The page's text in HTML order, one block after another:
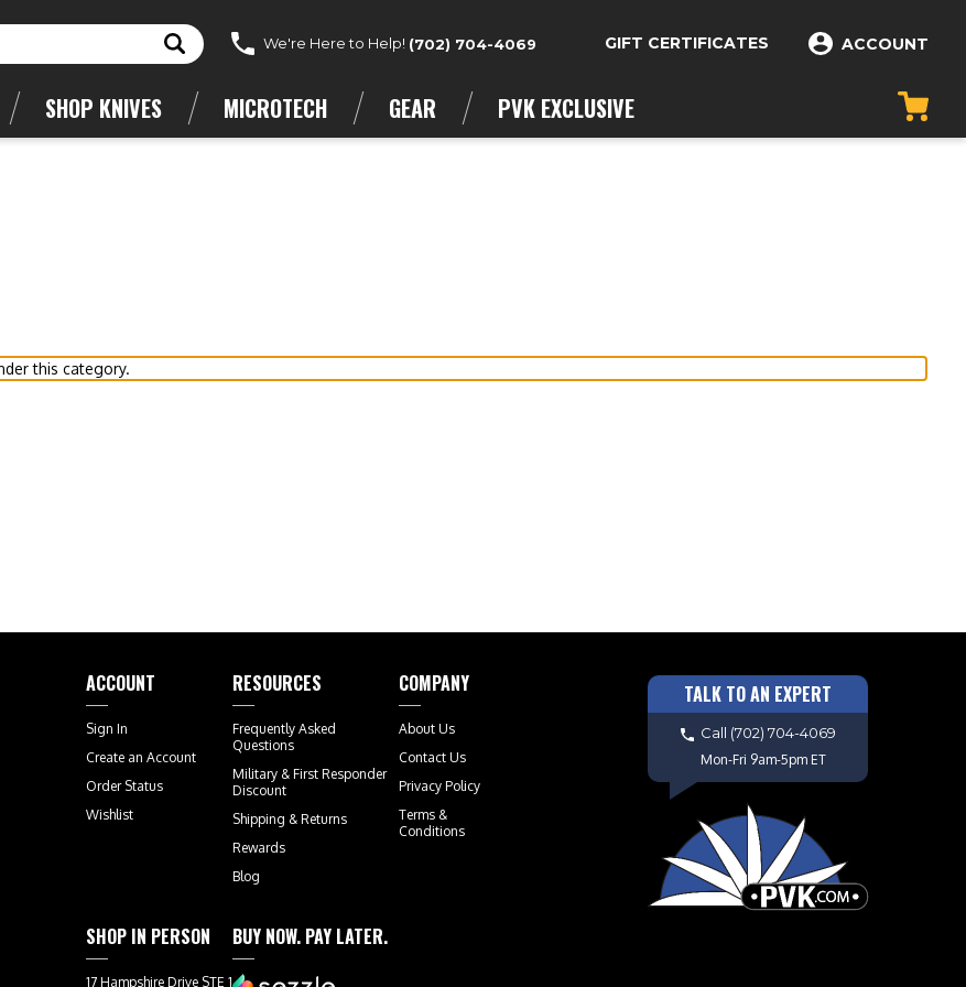
We're Here to Help! (702) 704-4069 GIFT CERTIFICATES ACCOUNT
SHOP KNIVES MICROTECH GEAR PVK EXCLUSIVE
this category.
ACCOUNT
Sign In
Create an Account
Order Status
Wishlist
RESOURCES
Frequently Asked
Questions
Military & First Responder
Discount
Shipping & Returns
Rewards
Blog
COMPANY
About Us
Contact Us
Privacy Policy
Terms &
Conditions
SHOP IN PERSON
17 Hampshire Drive STE 1
BUY NOW. PAY LATER.
TALK TO AN EXPERT
Call (702) 704-4069
Mon-Fri 9am-5pm ET